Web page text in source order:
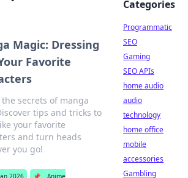
Magic: Dressing
Favorite
the secrets of manga
tips and tricks to
your favorite
and turn heads
you go!
2026 📌
Anime
Categories
Programmatic
SEO
Gaming
SEO APIs
home audio
audio
technology
home office
mobile
accessories
Gambling